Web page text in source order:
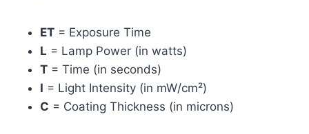
ET = Exposure Time
L = Lamp Power (in watts)
T = Time (in seconds)
I = Light Intensity (in mW/cm²)
C = Coating Thickness (in microns)